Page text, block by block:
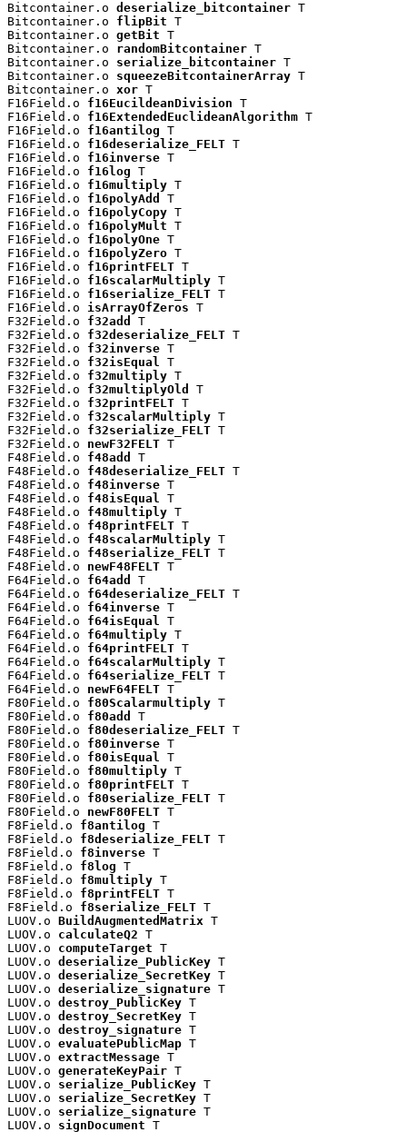
Bitcontainer.o deserialize_bitcontainer T
Bitcontainer.o flipBit T
Bitcontainer.o getBit T
Bitcontainer.o randomBitcontainer T
Bitcontainer.o serialize_bitcontainer T
Bitcontainer.o squeezeBitcontainerArray T
Bitcontainer.o xor T
F16Field.o f16EucildeanDivision T
F16Field.o f16ExtendedEuclideanAlgorithm T
F16Field.o f16antilog T
F16Field.o f16deserialize_FELT T
F16Field.o f16inverse T
F16Field.o f16log T
F16Field.o f16multiply T
F16Field.o f16polyAdd
T
F16Field.o f16polyCopy T
F16Field.o f16polyMult T
F16Field.o f16polyOne T
F16Field.o f16polyZero T
F16Field.o f16printFELT T
F16Field.o f16scalarMultiply T
F16Field.o f16serialize_FELT T
F16Field.o isArrayOfZeros T
F32Field.o f32add
T
F32Field.o f32deserialize_FELT T
F32Field.o f32inverse T
F32Field.o f32isEqual T
F32Field.o f32multiply T
F32Field.o f32multiplyOld
T
F32Field.o f32printFELT T
F32Field.o f32scalarMultiply T
F32Field.o f32serialize_FELT T
F32Field.o newF32FELT T
F48Field.o f48add
T
F48Field.o f48deserialize_FELT T
F48Field.o f48inverse T
F48Field.o f48isEqual T
F48Field.o f48multiply T
F48Field.o f48printFELT T
F48Field.o f48scalarMultiply T
F48Field.o f48serialize_FELT T
F48Field.o newF48FELT T
F64Field.o f64add
T
F64Field.o f64deserialize_FELT T
F64Field.o f64inverse T
F64Field.o f64isEqual T
F64Field.o f64multiply T
F64Field.o f64printFELT T
F64Field.o f64scalarMultiply T
F64Field.o f64serialize_FELT T
F64Field.o newF64FELT T
F80Field.o f80Scalarmultiply T
F80Field.o f80add
T
F80Field.o f80deserialize_FELT T
F80Field.o f80inverse T
F80Field.o f80isEqual T
F80Field.o f80multiply T
F80Field.o f80printFELT T
F80Field.o f80serialize_FELT T
F80Field.o newF80FELT T
F8Field.o f8antilog T
F8Field.o f8deserialize_FELT T
F8Field.o f8inverse T
F8Field.o f8log T
F8Field.o f8multiply T
F8Field.o f8printFELT T
F8Field.o f8serialize_FELT T
LUOV.o BuildAugmentedMatrix T
LUOV.o calculateQ2 T
LUOV.o computeTarget T
LUOV.o deserialize_PublicKey T
LUOV.o deserialize_SecretKey T
LUOV.o deserialize_signature T
LUOV.o destroy_PublicKey T
LUOV.o destroy_SecretKey T
LUOV.o destroy_signature T
LUOV.o evaluatePublicMap T
LUOV.o extractMessage T
LUOV.o generateKeyPair T
LUOV.o serialize_PublicKey T
LUOV.o serialize_SecretKey T
LUOV.o serialize_signature T
LUOV.o signDocument T